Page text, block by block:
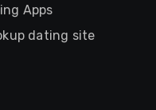
Apps
dating site